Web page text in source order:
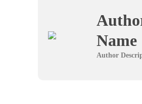
Name
Author